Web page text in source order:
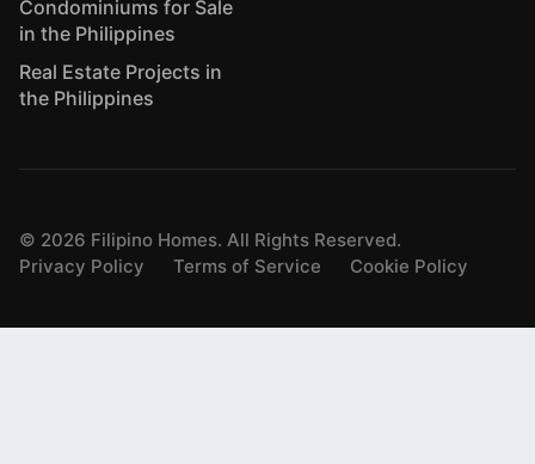
Condominiums for Sale
in the Philippines
Real Estate Projects in
the Philippines
© 2026 Filipino Homes. All Rights Reserved.
Privacy Policy
Terms of Service Cookie Policy